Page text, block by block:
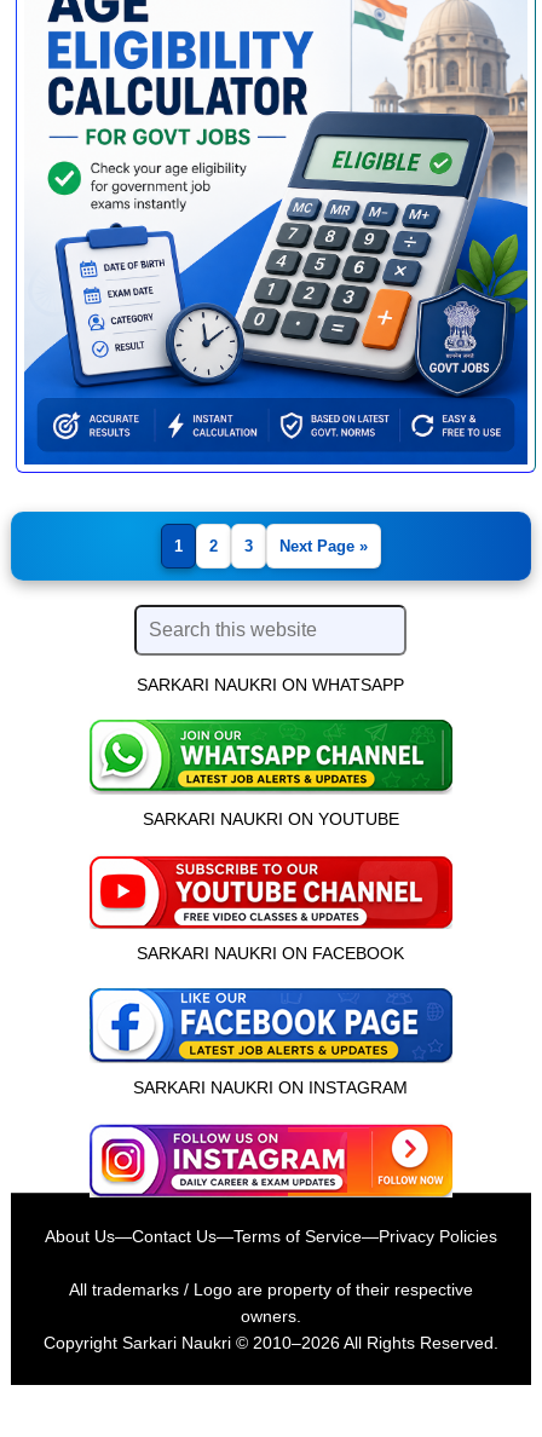
1 2 3 Next Page »
SARKARI NAUKRI ON WHATSAPP
SARKARI NAUKRI ON YOUTUBE
SARKARI NAUKRI ON FACEBOOK
SARKARI NAUKRI ON INSTAGRAM
About Us—Contact Us—Terms of Service—Privacy Policies
All trademarks / Logo are property of their respective
owners.
Copyright Sarkari Naukri© 2010–2026 All Rights Reserved.